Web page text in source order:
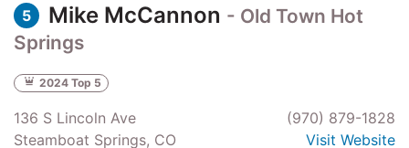
5 Mike McCannon - Old Town Hot
Springs
2024 Top 5
136 S Lincoln Ave
Steamboat Springs, CO
(970) 879-1828
Visit Website